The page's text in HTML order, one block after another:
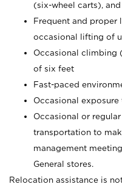
(six-wheel carts),
Frequent and
occasional lifting of
Occasional climbing
of six feet
Fast-paced
Occasional
Occasional or
transportation to
management
General stores.
Relocation assistance is